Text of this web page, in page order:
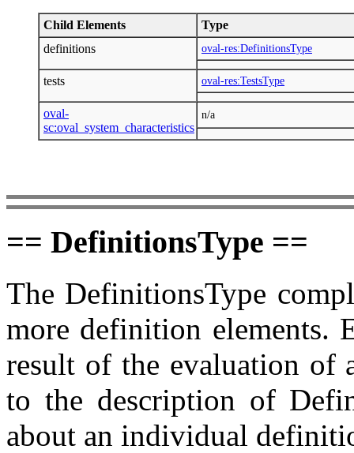
Child Elements
Type
definitions
oval-res:DefinitionsType
tests oval-res:TestsType
oval-
sc:oval_system_characteristics
n/a
== DefinitionsType ==
The DefinitionsType
more definition elements.
result of the evaluation of
to the description of
about an individual